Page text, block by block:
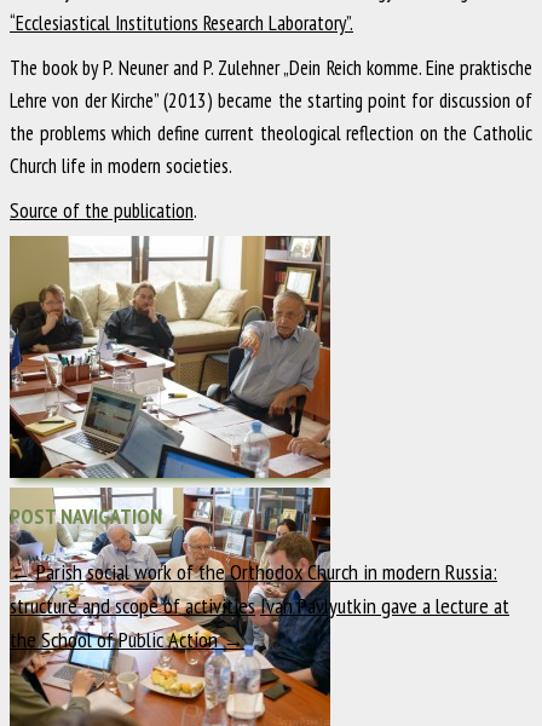
“Ecclesiastical Institutions Research Laboratory”.
The book by P. Neuner and P. Zulehner „Dein Reich komme. Eine praktische
Lehre von der Kirche” (2013) became the starting point for discussion of
the problems which define current theological reflection on the Catholic
Church life in modern societies.
Source of the publication.
POST NAVIGATION
←Parish social work of the Orthodox Church in modern Russia:
structure and scope of activitiesIvan Pavlyutkin gave a lecture at
the School of Public Action→